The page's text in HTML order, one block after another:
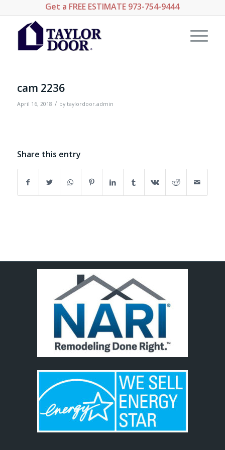
Get a FREE ESTIMATE 973-754-9444
cam 2236
April 16, 2018 / by taylordoor.admin
Share this entry